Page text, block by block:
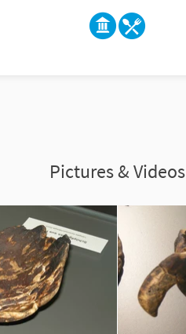
Pictures & Videos